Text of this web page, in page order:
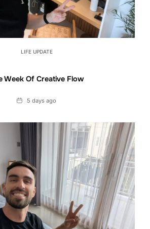
LIFE UPDATE
Week Of Creative Flow
Date5 days ago